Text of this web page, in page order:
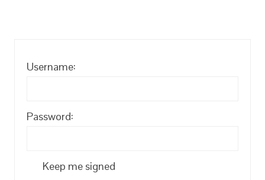
Username:
Password:
Keep me signed